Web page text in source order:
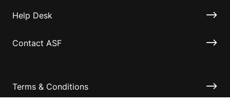
Help Desk
Contact ASF
Terms & Conditions